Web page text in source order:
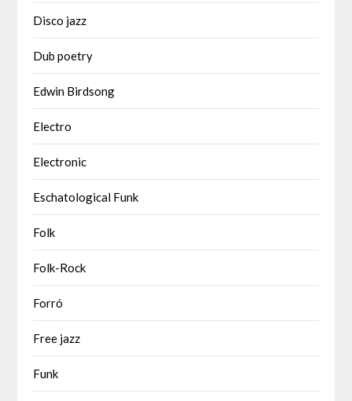
Disco jazz
Dub poetry
Edwin Birdsong
Electro
Electronic
Eschatological Funk
Folk
Folk-Rock
Forró
Free jazz
Funk